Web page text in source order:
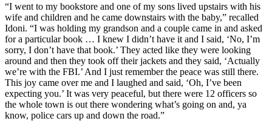
“I went to my bookstore and one of my sons lived upstairs with his
wife and children and he came downstairs with the baby,” recalled
Idoni. “I was holding my grandson and a couple came in and asked
for a particular book … I knew I didn’t have it and I said, ‘No, I’m
sorry, I don’t have that book.’ They acted like they were looking
around and then they took off their jackets and they said, ‘Actually
we’re with the FBI.’ And I just remember the peace was still there.
This joy came over me and I laughed and said, ‘Oh, I’ve been
expecting you.’ It was very peaceful, but there were 12 officers so
the whole town is out there wondering what’s going on and, ya
know, police cars up and down the road.”